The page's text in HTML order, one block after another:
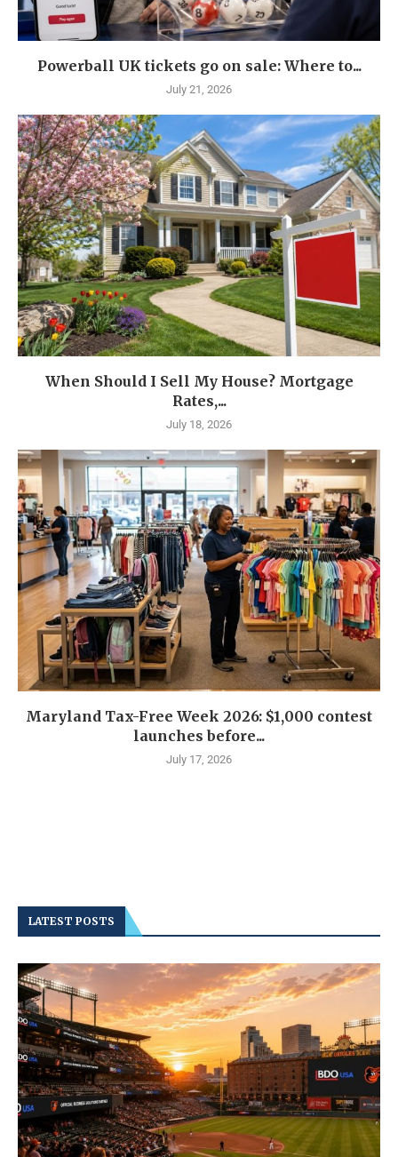
Powerball UK tickets go on sale: Where to...
July 21, 2026
When Should I Sell My House? Mortgage
Rates,...
July 18, 2026
Maryland Tax-Free Week 2026: $1,000 contest
launches before...
July 17, 2026
LATEST POSTS